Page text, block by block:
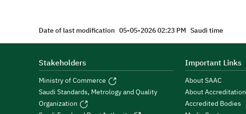
Date of last modification 05-05-2026 02:23 PM Saudi time
Stakeholders
Ministry of Commerce
Saudi Standards, Metrology and Quality
Organization
Important Links
About SAAC
About Accreditation
Accredited Bodies